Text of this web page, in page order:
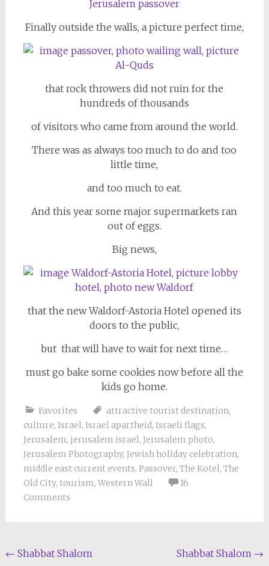
Finally outside the walls, a picture perfect time,
that rock throwers did not ruin for the
hundreds of thousands
of visitors who came from around the world.
There was as always too much to do and too
little time,
and too much to eat.
And this year some major supermarkets ran
out of eggs.
Big news,
that the new Waldorf-Astoria Hotel opened its
doors to the public,
but that will have to wait for next time…
must go bake some cookies now before all the
kids go home.
Favorites attractive tourist destination,
culture, Israel, Israel apartheid, Israeli flags,
Jerusalem, jerusalem israel, Jerusalem photo,
Jerusalem Photography, Jewish holiday celebration,
middle east current events, Passover, The Kotel, The
Old City, tourism, Western Wall
16
Comments
Post
← Shabbat Shalom Shabbat Shalom →